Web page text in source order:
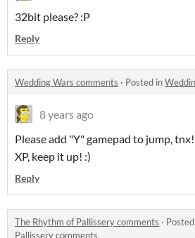
32bit please? :P
Reply
Wedding Wars comments · Posted in
8 years ago
Please add "Y" gamepad to jump,
XP, keep it up! :)
Reply
The Rhythm of Pallissery comments ·
Pallissery comments